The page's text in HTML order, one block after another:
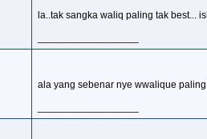
la..tak sangka waliq paling tak best...
ala yang sebenar nye wwalique